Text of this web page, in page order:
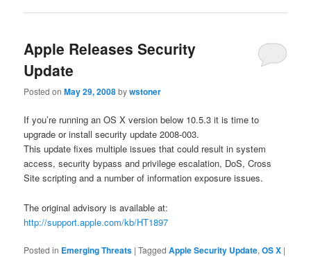
Apple Releases Security
Update
Posted onMay 29, 2008bywstoner
If you’re running an OS X version below 10.5.3 it is time to
upgrade or install security update 2008-003.
This update fixes multiple issues that could result in system
access, security bypass and privilege escalation, DoS, Cross
Site scripting and a number of information exposure issues.
The original advisory is available at:
http://support.apple.com/kb/HT1897
Posted in Emerging Threats |Tagged Apple Security Update,OS X |